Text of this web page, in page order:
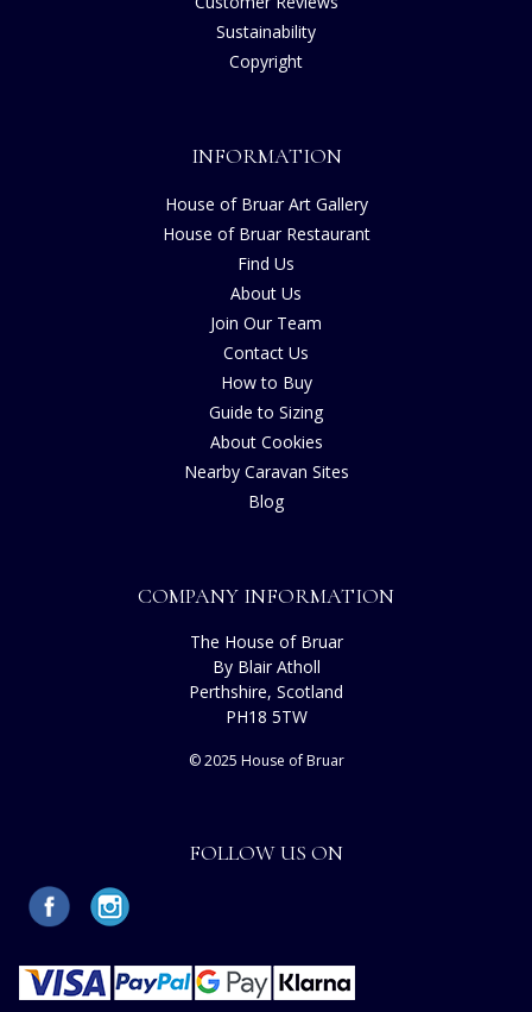
Sustainability
Copyright
INFORMATION
House of Bruar Art Gallery
House of Bruar Restaurant
Find Us
About Us
Join Our Team
Contact Us
How to Buy
Guide to Sizing
About Cookies
Nearby Caravan Sites
Blog
COMPANY INFORMATION
The House of Bruar
By Blair Atholl
Perthshire, Scotland
PH18 5TW
© 2025 House of Bruar
FOLLOW US ON